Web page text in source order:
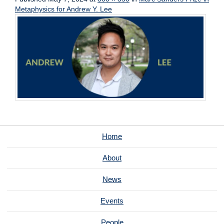
Metaphysics for Andrew Y. Lee
Home
About
News
Events
People